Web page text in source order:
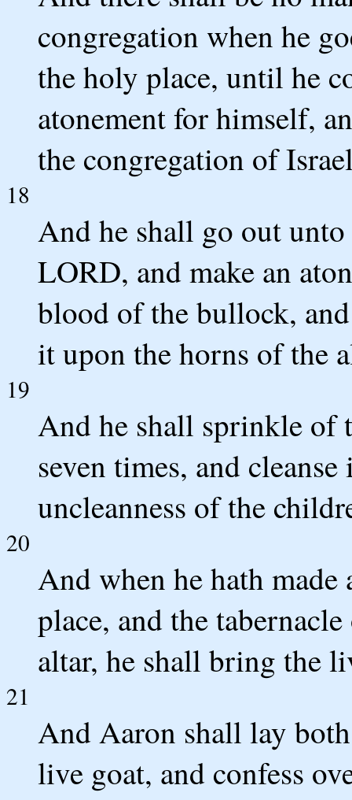
congregation when he
the holy place, until he
atonement for himself,
the congregation of
18
And he shall go out
LORD, and make an
blood of the bullock,
it upon the horns of the
19
And he shall sprinkle of
seven times, and
uncleanness of the
20
And when he hath
place, and the
altar, he shall bring the
21
And Aaron shall lay
live goat, and confess